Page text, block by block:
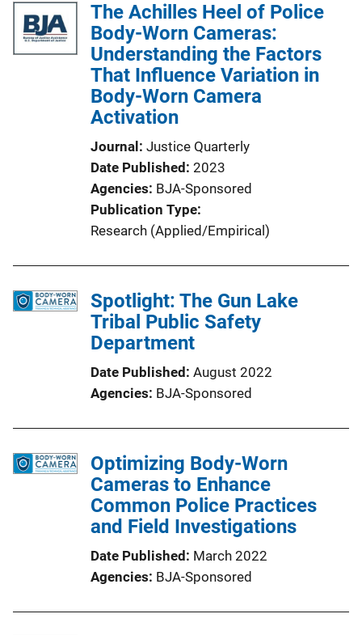
The Achilles Heel of Police
Body-Worn Cameras:
Understanding the Factors
That Influence Variation in
Body-Worn Camera
Activation
Journal
Justice Quarterly
Date Published 2023
Agencies BJA-Sponsored
Publication Type
Research (Applied/Empirical)
Spotlight: The Gun Lake
Tribal Public Safety
Department
Date Published August 2022
Agencies BJA-Sponsored
Optimizing Body-Worn
Cameras to Enhance
Common Police Practices
and Field Investigations
Date Published
March 2022
Agencies BJA-Sponsored